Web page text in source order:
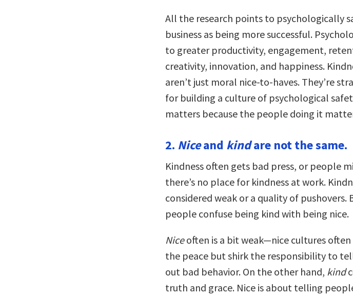
All the research points to psychologically
business as being more successful.
to greater productivity, engagement,
creativity, innovation, and happiness.
aren’t just moral nice-to-haves. They’re
for building a culture of psychological
matters because the people doing it
2. Niceand kindare not the same.
Kindness often gets bad press, or people
there’s no place for kindness at work.
considered weak or a quality of pushovers.
people confuse being kind with being nice.
Niceoften is a bit weak—nice cultures often
the peace but shirk the responsibility to
out bad behavior. On the other hand, kind
truth and grace. Nice is about telling